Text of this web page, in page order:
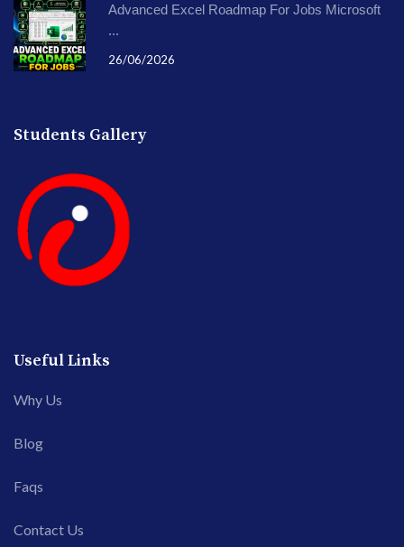
Advanced Excel Roadmap For Jobs Microsoft
...
26/06/2026
Students Gallery
Useful Links
Why Us
Blog
Faqs
Contact Us